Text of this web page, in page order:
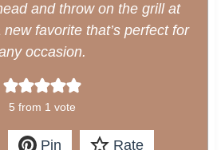
and throw on the grill at
new favorite that’s perfect for
occasion.
5 from 1 vote
Pin Rate